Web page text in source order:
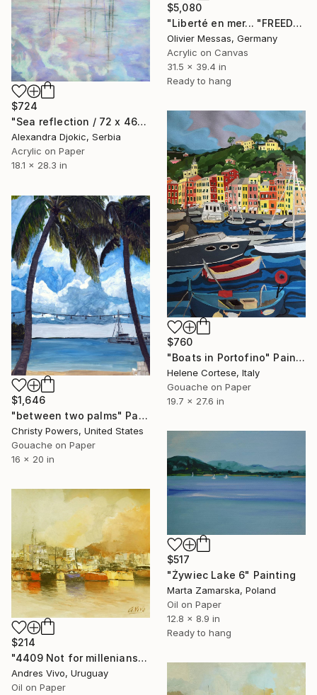
$5,080
"Liberté en mer... "FREEDOM AT SEA" (ABSTRACT LANDSCAPE 2026)" Painting
Olivier Messas, Germany
Acrylic on Canvas
31.5 x 39.4 in
Ready to hang
$724
"Sea reflection / 72 x 46" Painting
Alexandra Djokic, Serbia
Acrylic on Paper
18.1 x 28.3 in
$760
"Boats in Portofino" Painting
Helene Cortese, Italy
Gouache on Paper
19.7 x 27.6 in
$1,646
"between two palms" Painting
Christy Powers, United States
Gouache on Paper
16 x 20 in
$517
"Żywiec Lake 6" Painting
Marta Zamarska, Poland
Oil on Paper
12.8 x 8.9 in
Ready to hang
$214
"4409 Not for millenians - sailing boats" Painting
Andres Vivo, Uruguay
Oil on Paper